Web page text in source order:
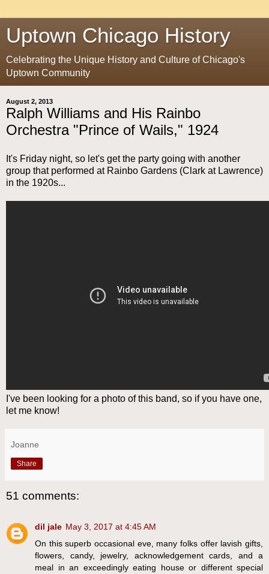
Uptown Chicago History
Celebrating the Unique History and Culture of Chicago's
Uptown Community
August 2, 2013
Ralph Williams and His Rainbo
Orchestra "Prince of Wails," 1924
It's Friday night, so let's get the party going with another
group that performed at Rainbo Gardens (Clark at Lawrence)
in the 1920s...
I've been looking for a photo of this band, so if you have one,
let me know!
Joanne
Share
51 comments:
dil jale May 3, 2017 at 4:45 AM
On this superb occasional eve, many folks offer lavish gifts,
flowers, candy, jewelry, acknowledgement cards, and a
meal in an exceedingly eating house or different special